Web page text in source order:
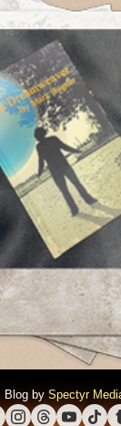
Blog by Spectyr